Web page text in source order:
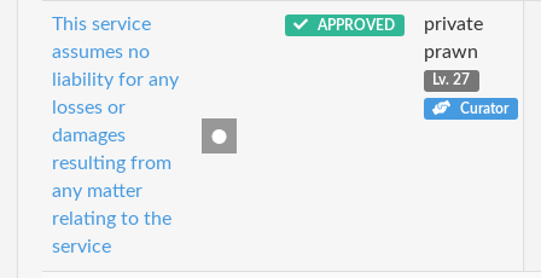
This service
assumes no
liability for any
losses or
damages
resulting from
any matter
relating to the
service
APPROVED
private
prawn
Lv. 27
Curator